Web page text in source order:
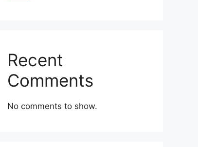
Recent
Comments
No comments to show.